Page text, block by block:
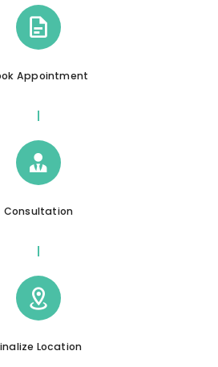
Appointment
Consultation
Location